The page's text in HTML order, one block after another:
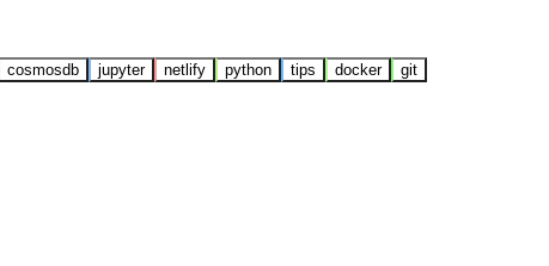
cosmosdb jupyter netlify python tips docker git